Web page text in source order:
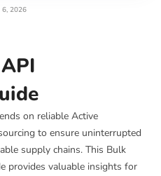
6, 2026
on reliable Active
to ensure uninterrupted
supply chains. This Bulk
provides valuable insights for